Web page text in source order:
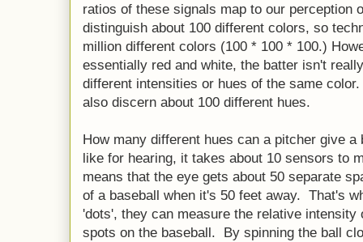
ratios of these signals map to our perception
distinguish about 100 different colors, so
million different colors (100 * 100 * 100.)
essentially red and white, the batter isn't
different intensities or hues of the same
also discern about 100 different hues.
How many different hues can a pitcher give
like for hearing, it takes about 10 sensors to
means that the eye gets about 50 separate
of a baseball when it's 50 feet away. That's
'dots', they can measure the relative intensity
spots on the baseball. By spinning the ball